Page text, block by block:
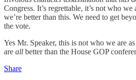
Congress. It’s regrettable, it’s not who we
we’re better than this. We need to get
the vote.
Yes Mr. Speaker, this is not who we are
are all better than the House GOP
Share